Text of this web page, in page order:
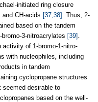
initiated ring closure
and CH-acids [37,38]
. Thus, 2-
based on the tandem
3-nitroacrylates [39]
activity of 1-bromo-1-nitro-
with nucleophiles, including
in tandem
cyclopropane structures
seemed desirable to
based on the well-